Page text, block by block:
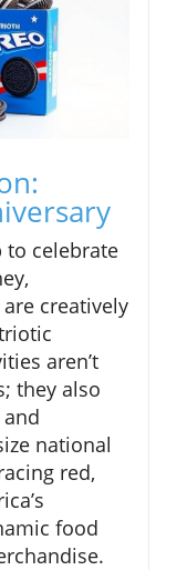
to celebrate
creatively
aren’t
they also
national
red,
food